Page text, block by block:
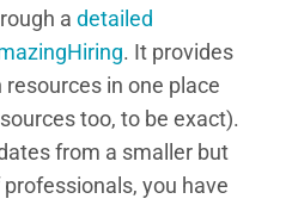
a detailed
. It provides
in one place
too, to be exact).
from a smaller but
you have